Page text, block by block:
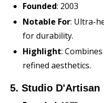
Founded: 2003
Notable For: Ultra-
for durability.
Highlight:
refined aesthetics.
5. Studio D'Artisan